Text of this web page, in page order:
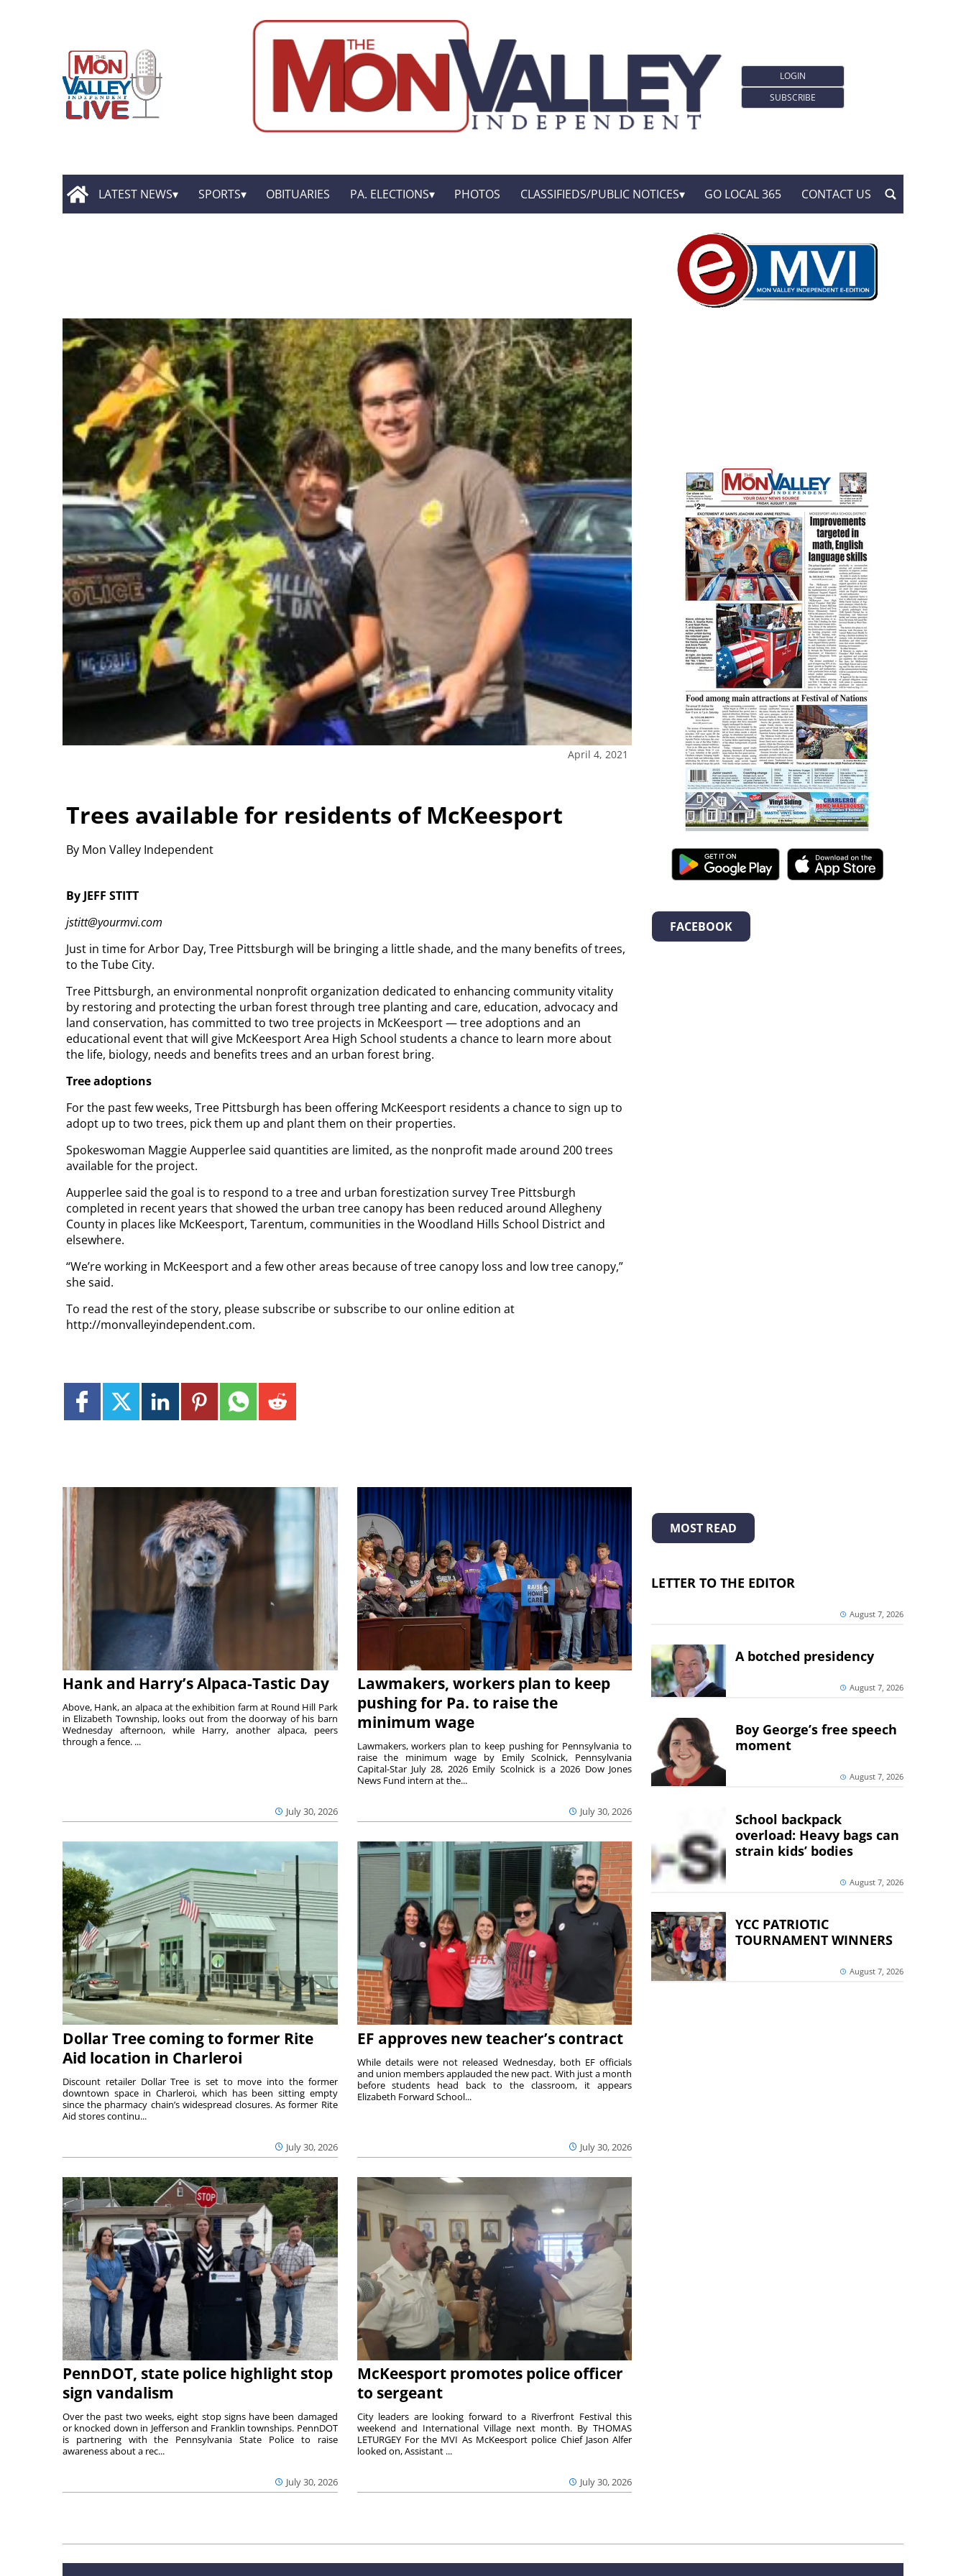
LOGIN
SUBSCRIBE
LATEST NEWS SPORTS OBITUARIES PA. ELECTIONS PHOTOS CLASSIFIEDS/PUBLIC NOTICES GO LOCAL 365 CONTACT US
April 4, 2021
Trees available for residents of McKeesport
By Mon Valley Independent
By JEFF STITT
jstitt@yourmvi.com
Just in time for Arbor Day, Tree Pittsburgh will be bringing a little shade, and the many benefits of trees,
to the Tube City.
Tree Pittsburgh, an environmental nonprofit organization dedicated to enhancing community vitality
by restoring and protecting the urban forest through tree planting and care, education, advocacy and
land conservation, has committed to two tree projects in McKeesport — tree adoptions and an
educational event that will give McKeesport Area High School students a chance to learn more about
the life, biology, needs and benefits trees and an urban forest bring.
Tree adoptions
For the past few weeks, Tree Pittsburgh has been offering McKeesport residents a chance to sign up to
adopt up to two trees, pick them up and plant them on their properties.
Spokeswoman Maggie Aupperlee said quantities are limited, as the nonprofit made around 200 trees
available for the project.
Aupperlee said the goal is to respond to a tree and urban forestization survey Tree Pittsburgh
completed in recent years that showed the urban tree canopy has been reduced around Allegheny
County in places like McKeesport, Tarentum, communities in the Woodland Hills School District and
elsewhere.
“We’re working in McKeesport and a few other areas because of tree canopy loss and low tree canopy,”
she said.
To read the rest of the story, please subscribe or subscribe to our online edition at
http://monvalleyindependent.com.
Hank and Harry’s Alpaca-Tastic Day
July 30, 2026
Above, Hank, an alpaca at the exhibition farm at Round Hill Park
in Elizabeth Township, looks out from the doorway of his barn
Wednesday afternoon, while Harry, another alpaca, peers
through a fence. ...
Lawmakers, workers plan to keep
pushing for Pa. to raise the
minimum wage
July 30, 2026
Lawmakers, workers plan to keep pushing for Pennsylvania to
raise the minimum wage by Emily Scolnick, Pennsylvania
Capital-Star July 28, 2026 Emily Scolnick is a 2026 Dow Jones
News Fund intern at the...
Dollar Tree coming to former Rite
Aid location in Charleroi
July 30, 2026
Discount retailer Dollar Tree is set to move into the former
downtown space in Charleroi, which has been sitting empty
since the pharmacy chain’s widespread closures. As former Rite
Aid stores continu...
EF approves new teacher’s contract
July 30, 2026
While details were not released Wednesday, both EF officials
and union members applauded the new pact. With just a month
before students head back to the classroom, it appears
Elizabeth Forward School...
PennDOT, state police highlight stop
sign vandalism
July 30, 2026
Over the past two weeks, eight stop signs have been damaged
or knocked down in Jefferson and Franklin townships. PennDOT
is partnering with the Pennsylvania State Police to raise
awareness about a rec...
McKeesport promotes police officer
to sergeant
July 30, 2026
City leaders are looking forward to a Riverfront Festival this
weekend and International Village next month. By THOMAS
LETURGEY For the MVI As McKeesport police Chief Jason Alfer
looked on, Assistant ...
FACEBOOK
MOST READ
LETTER TO THE EDITOR
August 7, 2026
A botched presidency
August 7, 2026
Boy George’s free speech
moment
August 7, 2026
School backpack
overload: Heavy bags can
strain kids’ bodies
August 7, 2026
YCC PATRIOTIC
TOURNAMENT WINNERS
August 7, 2026